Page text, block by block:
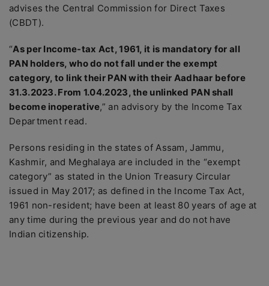
advises the Central Commission for Direct Taxes
(CBDT).
“As per Income-tax Act, 1961, it is mandatory for all
PAN holders, who do not fall under the exempt
category, to link their PAN with their Aadhaar before
31.3.2023. From 1.04.2023, the unlinked PAN shall
become inoperative,” an advisory by the Income Tax
Department read.
Persons residing in the states of Assam, Jammu,
Kashmir, and Meghalaya are included in the “exempt
category” as stated in the Union Treasury Circular
issued in May 2017; as defined in the Income Tax Act,
1961 non-resident; have been at least 80 years of age at
any time during the previous year and do not have
Indian citizenship.